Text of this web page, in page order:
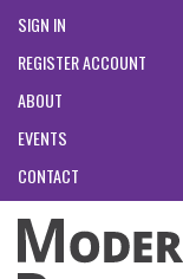
SIGN IN
REGISTER ACCOUNT
ABOUT
EVENTS
CONTACT